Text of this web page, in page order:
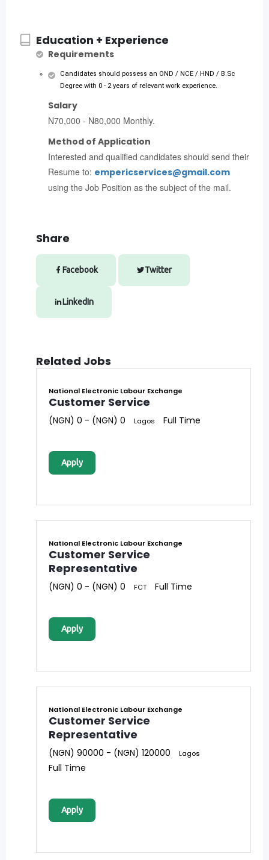
Education + Experience
Requirements
Candidates should possess an OND / NCE / HND / B.Sc
Degree with 0 - 2 years of relevant work experience.
Salary
N70,000 - N80,000 Monthly.
Method of Application
Interested and qualified candidates should send their
Resume to: empericservices@gmail.com
using the Job Position as the subject of the mail.
Share
Facebook Twitter
LinkedIn
Related Jobs
National Electronic Labour Exchange
Customer Service
(NGN) 0 - (NGN) 0 Lagos Full Time
Apply
National Electronic Labour Exchange
Customer Service
Representative
(NGN) 0 - (NGN) 0 FCT Full Time
Apply
National Electronic Labour Exchange
Customer Service
Representative
(NGN) 90000 - (NGN) 120000 Lagos
Full Time
Apply